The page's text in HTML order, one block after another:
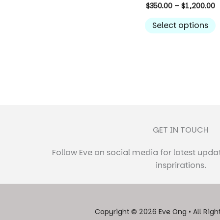
$350.00 – $1,200.00
Select options
on
GET IN TOUCH
Follow Eve on social media for latest
insprirations.
Copyright © 2026 Eve Ong • All